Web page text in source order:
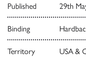
Published 29th
Binding
Territory USA &